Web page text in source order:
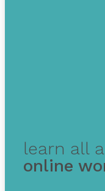
learn all
online